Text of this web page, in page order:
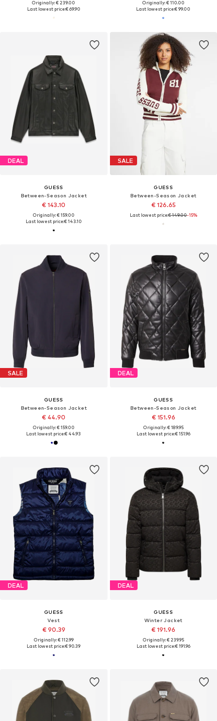
Originally: € 239.00
Last lowest price:€ 69.90
Originally: € 110.00
Last lowest price:€ 99.00
DEAL
GUESS
Between-Season Jacket
€ 143.10
Originally: € 159.00
Last lowest price:€ 143.10
SALE
GUESS
Between-Season Jacket
€ 126.65
Last lowest price:€ 149.00-15%
SALE
GUESS
Between-Season Jacket
€ 44.90
Originally: € 159.00
Last lowest price:€ 44.93
DEAL
GUESS
Between-Season Jacket
€ 151.96
Originally: € 189.95
Last lowest price:€ 151.96
DEAL
GUESS
Vest
€ 90.39
Originally: € 112.99
Last lowest price:€ 90.39
DEAL
GUESS
Winter Jacket
€ 191.96
Originally: € 239.95
Last lowest price:€ 191.96